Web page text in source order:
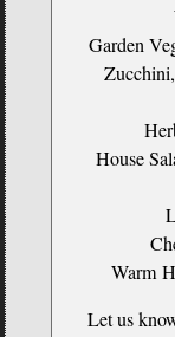
Garden
House
Warm
Let us